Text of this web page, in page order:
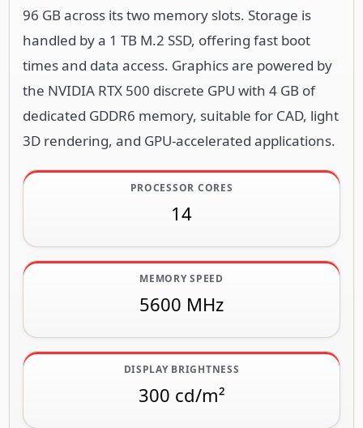
96 GB across its two memory slots. Storage is
handled by a 1 TB M.2 SSD, offering fast boot
times and data access. Graphics are powered by
the NVIDIA RTX 500 discrete GPU with 4 GB of
dedicated GDDR6 memory, suitable for CAD, light
3D rendering, and GPU-accelerated applications.
PROCESSOR CORES
14
MEMORY SPEED
5600 MHz
DISPLAY BRIGHTNESS
300 cd/m²